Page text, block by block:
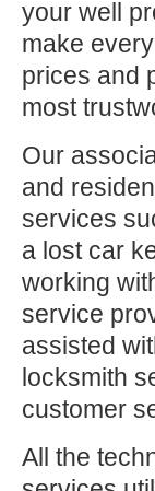
your well
make
prices and
most
Our
and
services
a lost car
working
service
assisted
locksmith
customer
All the